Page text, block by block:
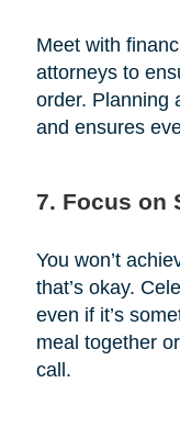
Meet with
attorneys to
order. Planning
and ensures
7. Focus on
You won’t
that’s okay.
even if it’s
meal together
call.